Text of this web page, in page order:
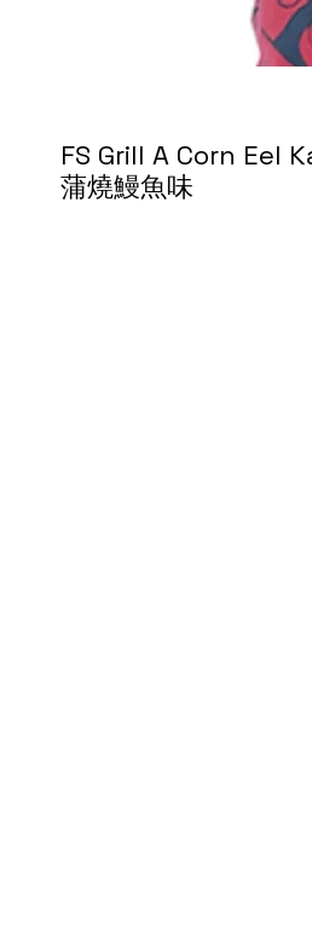
FS Grill A Corn Eel
蒲燒鰻魚味